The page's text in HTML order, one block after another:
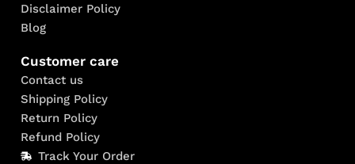
Disclaimer Policy
Blog
Customer care
Contact us
Shipping Policy
Return Policy
Refund Policy
Track Your Order